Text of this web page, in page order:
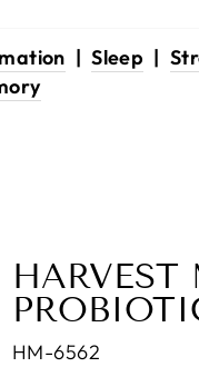
|Sleep |
HM-6562